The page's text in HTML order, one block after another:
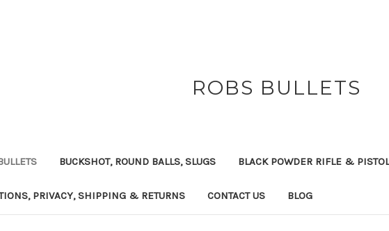
ROBS BULLETS
BUCKSHOT, ROUND BALLS, SLUGS BLACK POWDER RIFLE & PISTOL
PRIVACY, SHIPPING & RETURNS CONTACT US BLOG